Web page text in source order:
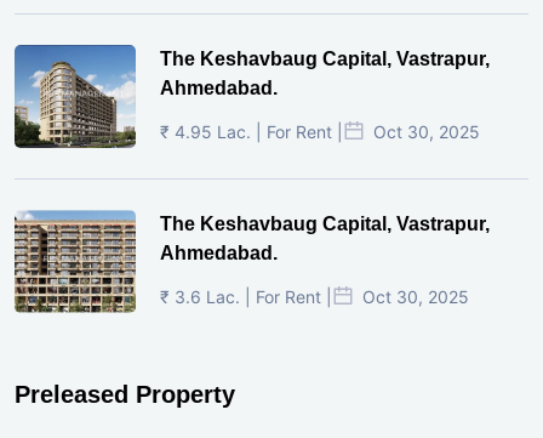
The Keshavbaug Capital, Vastrapur,
Ahmedabad.
₹ 4.95 Lac. | For Rent | Oct 30, 2025
The Keshavbaug Capital, Vastrapur,
Ahmedabad.
₹ 3.6 Lac. | For Rent | Oct 30, 2025
Preleased Property